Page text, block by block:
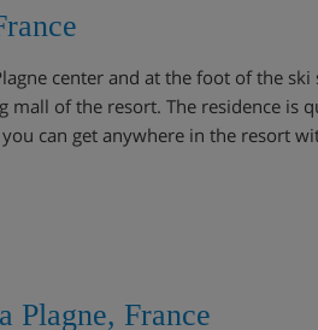
center and at the foot of the
mall of the resort. The residence is
can get anywhere in the resort
Plagne, France